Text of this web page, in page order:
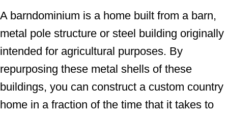
A barndominium is a home built from a barn,
metal pole structure or steel building originally
intended for agricultural purposes. By
repurposing these metal shells of these
buildings, you can construct a custom country
home in a fraction of the time that it takes to